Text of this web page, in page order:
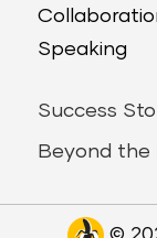
Speaking
Success
Beyond the